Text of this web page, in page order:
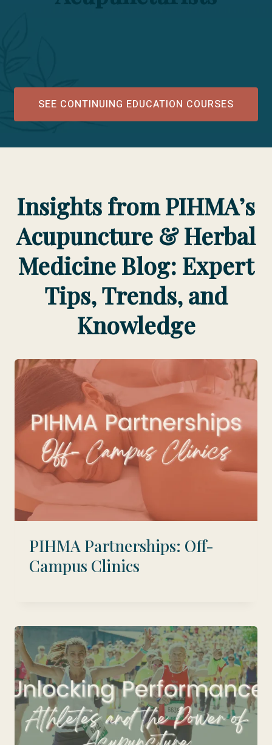
SEE CONTINUING EDUCATION COURSES
Insights from PIHMA’s
Acupuncture & Herbal
Medicine Blog: Expert
Tips, Trends, and
Knowledge
PIHMA Partnerships: Off-
Campus Clinics